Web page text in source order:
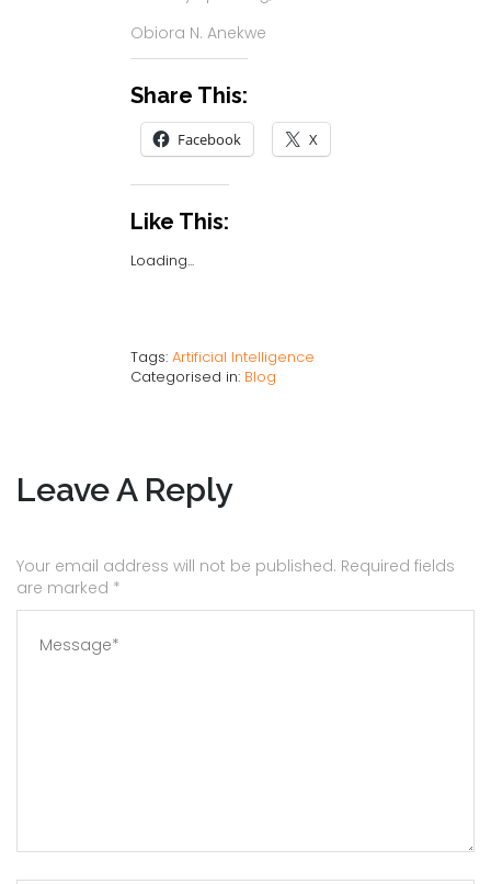
Obiora N. Anekwe
Share This:
Facebook X
Like This:
Loading...
Tags:Artificial Intelligence
Categorised in: Blog
Leave A Reply
Your email address will not be published. Required fields
are marked *